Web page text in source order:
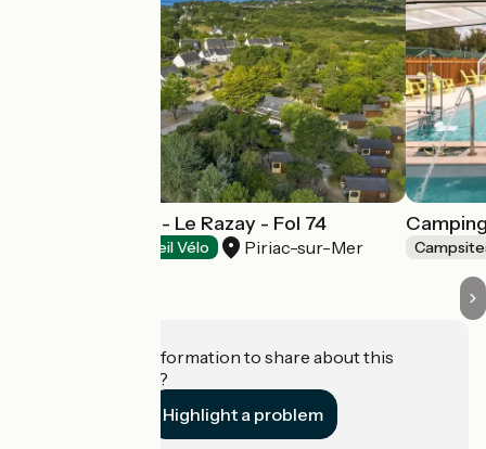
Fermé en 2026 - Le Razay - Fol 74
Accueil Vélo Piriac-sur-Mer
Do you have information to share about this
establishment?
Highlight a problem